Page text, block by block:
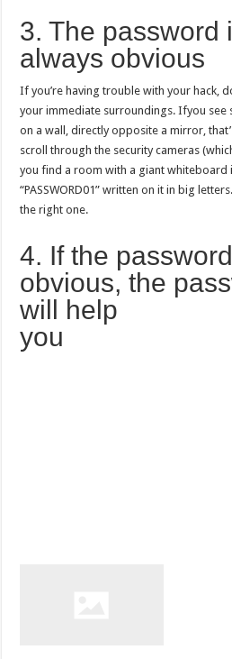
3. The password
always obvious
If you’re having trouble with your hack,
your immediate surroundings. Ifyou
on a wall, directly opposite a mirror,
scroll through the security cameras
you find a room with a giant whiteboard
“PASSWORD01” written on it in big
the right one.
4. If the
obvious, the
will help
you